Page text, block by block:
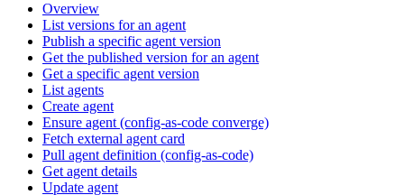
Overview
List versions for an agent
Publish a specific agent version
Get the published version for an agent
Get a specific agent version
List agents
Create agent
Ensure agent (config-as-code converge)
Fetch external agent card
Pull agent definition (config-as-code)
Get agent details
Update agent